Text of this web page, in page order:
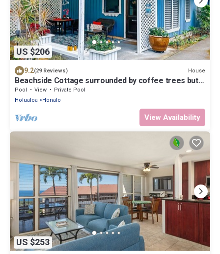
US $206
9.2(29 Reviews) House
Beachside Cottage surrounded by coffee trees but
minutes from the beaches
Pool View
Private Pool
Holualoa
Honalo
View Availability
US $253